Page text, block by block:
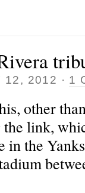
12, 2012 · 1
other
link,
in the